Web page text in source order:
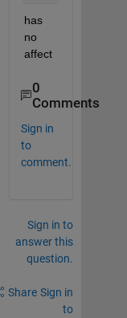
has
no
affect
0
Comments
Sign in
to
comment.
Sign in to
answer this
question.
Share Sign in
to